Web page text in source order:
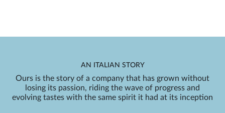
AN ITALIAN STORY
Ours is the story of a company that has grown without
losing its passion, riding the wave of progress and
evolving tastes with the same spirit it had at its inception